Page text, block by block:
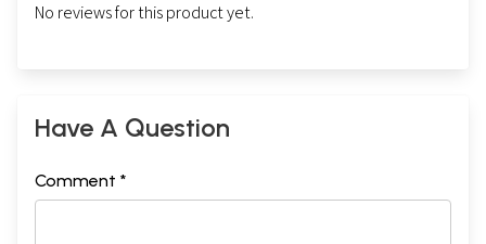
No reviews for this product yet.
Have A Question
Comment *